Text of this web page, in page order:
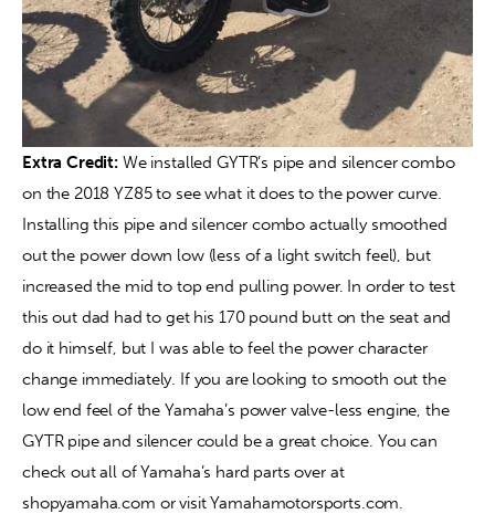
Extra Credit: We installed GYTR’s pipe and silencer combo
on the 2018 YZ85 to see what it does to the power curve.
Installing this pipe and silencer combo actually smoothed
out the power down low (less of a light switch feel), but
increased the mid to top end pulling power. In order to test
this out dad had to get his 170 pound butt on the seat and
do it himself, but I was able to feel the power character
change immediately. If you are looking to smooth out the
low end feel of the Yamaha’s power valve-less engine, the
GYTR pipe and silencer could be a great choice. You can
check out all of Yamaha’s hard parts over at
shopyamaha.com or visit Yamahamotorsports.com.